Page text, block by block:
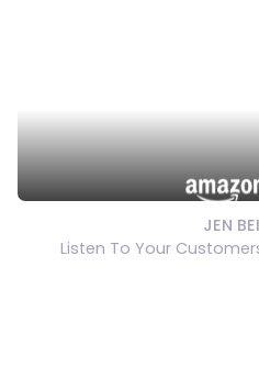
JEN
Listen To Your